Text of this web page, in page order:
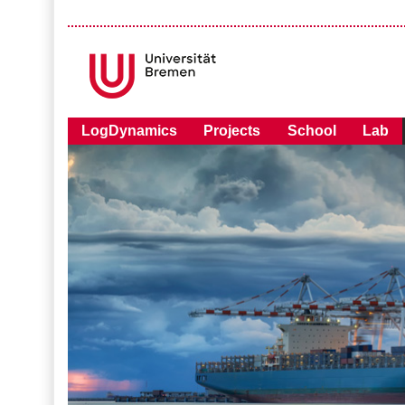
LogDynamics Projects School Lab